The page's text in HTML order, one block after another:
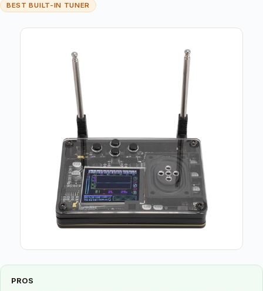
BEST BUILT-IN TUNER
PROS